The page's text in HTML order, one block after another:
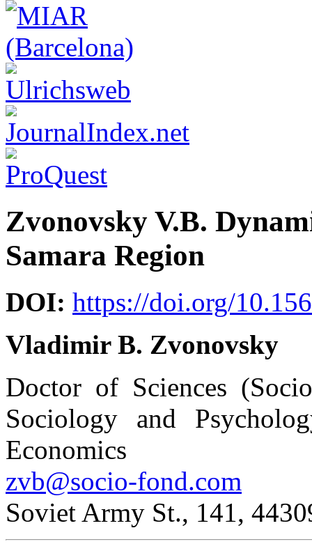
Zvonovsky V.B.
Samara Region
DOI: https://doi.org/
Vladimir B. Zvonovsky
Doctor of Sciences
Sociology and
Economics
zvb@socio-fond.com
Soviet Army St., 141,